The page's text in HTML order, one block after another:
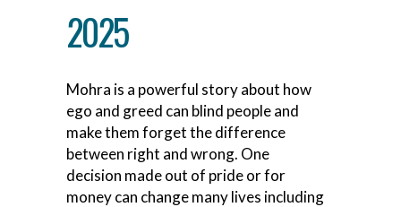
2025
Mohra is a powerful story about how
ego and greed can blind people and
make them forget the difference
between right and wrong. One
decision made out of pride or for
money can change many lives including